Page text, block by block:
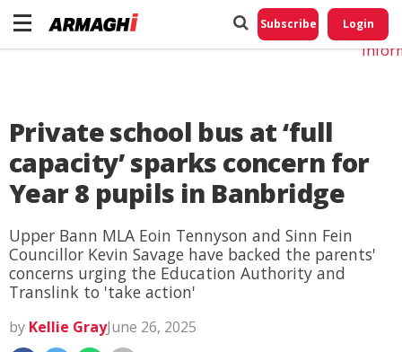
Subscribe Login
Private school bus at ‘full
capacity’ sparks concern for
Year 8 pupils in Banbridge
Upper Bann MLA Eoin Tennyson and Sinn Fein
Councillor Kevin Savage have backed the parents'
concerns urging the Education Authority and
Translink to 'take action'
by Kellie GrayJune 26, 2025
Do
My